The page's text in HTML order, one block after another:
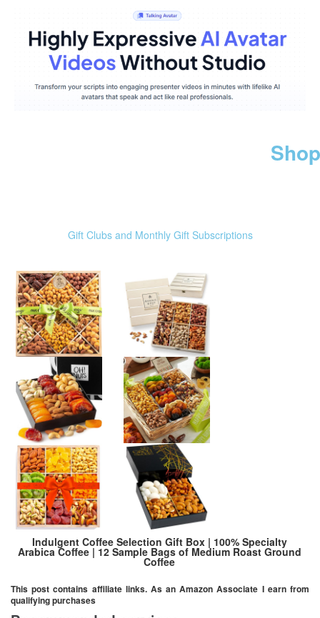
Gift Clubs and Monthly Gift Subscriptions
Indulgent Coffee Selection Gift Box | 100% Specialty
Arabica Coffee | 12 Sample Bags of Medium Roast Ground
Coffee
This post contains affiliate links. As an Amazon Associate I earn from
qualifying purchases